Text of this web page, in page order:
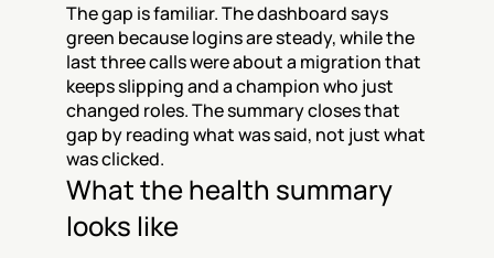
The gap is familiar. The dashboard says
green because logins are steady, while the
last three calls were about a migration that
keeps slipping and a champion who just
changed roles. The summary closes that
gap by reading what was said, not just what
was clicked.
What the health summary
looks like